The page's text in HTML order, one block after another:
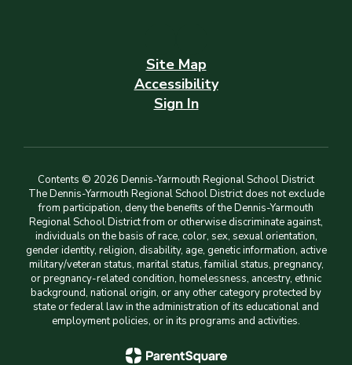
Site Map
Accessibility
Sign In
Contents © 2026 Dennis-Yarmouth Regional School District
The Dennis-Yarmouth Regional School District does not exclude
from participation, deny the benefits of the Dennis-Yarmouth
Regional School District from or otherwise discriminate against,
individuals on the basis of race, color, sex, sexual orientation,
gender identity, religion, disability, age, genetic information, active
military/veteran status, marital status, familial status, pregnancy,
or pregnancy-related condition, homelessness, ancestry, ethnic
background, national origin, or any other category protected by
state or federal law in the administration of its educational and
employment policies, or in its programs and activities.